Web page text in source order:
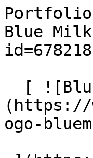
Portfolio
Blue
(https://
ogo-